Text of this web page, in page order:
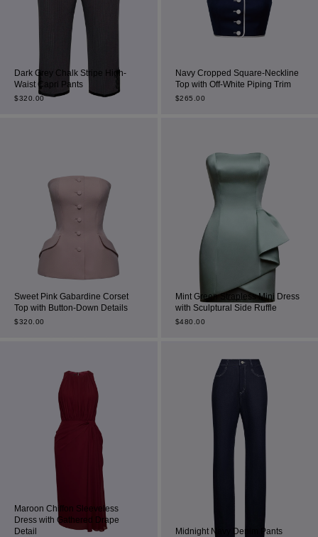
Dark Grey Chalk Stripe High-
Waist Capri Pants
$320.00
Navy Cropped Square-Neckline
Top with Off-White Piping Trim
$265.00
Sweet Pink Gabardine Corset
Top with Button-Down Details
$320.00
Mint Green Strapless Mini Dress
with Sculptural Side Ruffle
$480.00
Maroon Chiffon Sleeveless
Dress with Gathered Drape
Detail
Midnight Navy Denim Pants